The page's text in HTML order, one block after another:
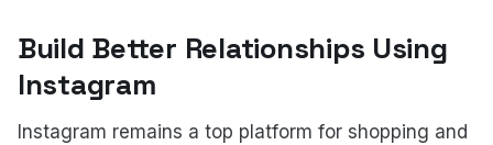
Build Better Relationships Using
Instagram
Instagram remains a top platform for shopping and